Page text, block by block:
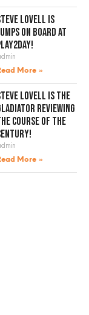
Lovell is
on board at
More »
Lovell is the
reviewing
course of the
More »